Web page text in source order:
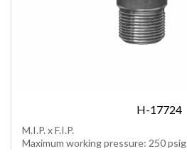
H-17724
M.I.P. x F.I.P.
Maximum working pressure: 250 psig